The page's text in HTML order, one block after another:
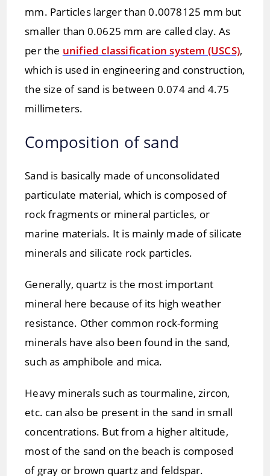
mm. Particles larger than 0.0078125 mm but
smaller than 0.0625 mm are called clay. As
per the unified classification system (USCS),
which is used in engineering and construction,
the size of sand is between 0.074 and 4.75
millimeters.
Composition of sand
Sand is basically made of unconsolidated
particulate material, which is composed of
rock fragments or mineral particles, or
marine materials. It is mainly made of silicate
minerals and silicate rock particles.
Generally, quartz is the most important
mineral here because of its high weather
resistance. Other common rock-forming
minerals have also been found in the sand,
such as amphibole and mica.
Heavy minerals such as tourmaline, zircon,
etc. can also be present in the sand in small
concentrations. But from a higher altitude,
most of the sand on the beach is composed
of gray or brown quartz and feldspar.